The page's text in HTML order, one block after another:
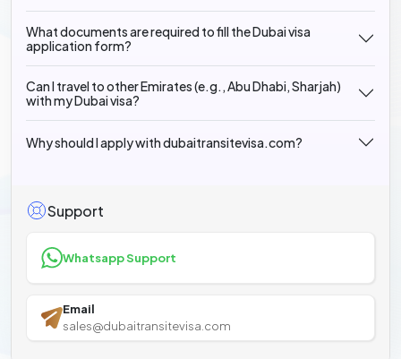
What documents are required to fill the Dubai visa
application form?
Can I travel to other Emirates (e.g., Abu Dhabi, Sharjah)
with my Dubai visa?
Why should I apply with dubaitransitevisa.com?
Support
Whatsapp Support
Email
sales@dubaitransitevisa.com